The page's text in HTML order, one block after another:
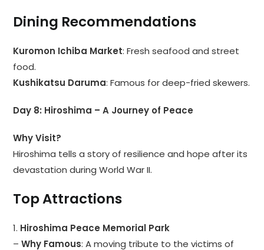
Dining Recommendations
Kuromon Ichiba Market: Fresh seafood and street
food.
Kushikatsu Daruma: Famous for deep-fried skewers.
Day 8: Hiroshima – A Journey of Peace
Why Visit?
Hiroshima tells a story of resilience and hope after its
devastation during World War II.
Top Attractions
1. Hiroshima Peace Memorial Park
–Why Famous: A moving tribute to the victims of